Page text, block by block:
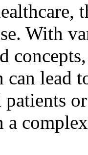
With
lead
a